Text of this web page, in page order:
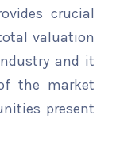
crucial
valuation
and it
the market
present